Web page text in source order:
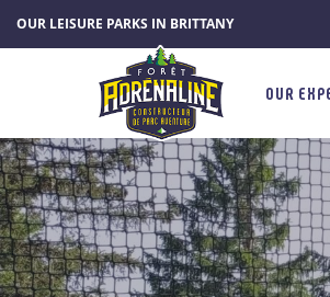
OUR LEISURE PARKS IN BRITTANY
OUR
Cookies management panel